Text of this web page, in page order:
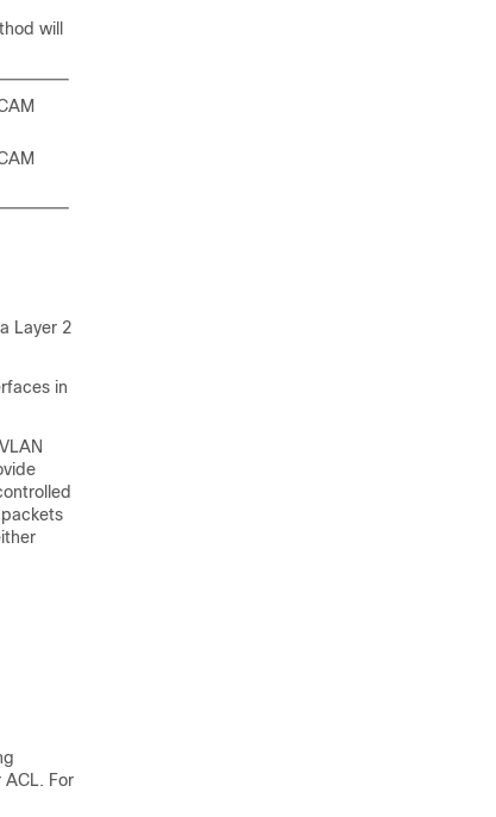
will
Layer 2
in
For